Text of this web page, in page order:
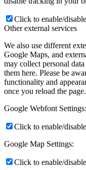
Click to enable/
Other external services
We also use different
Google Maps, and
may collect personal
them here. Please be
functionality and
once you reload the page.
Google Webfont Settings:
Click to enable/
Google Map Settings:
Click to enable/